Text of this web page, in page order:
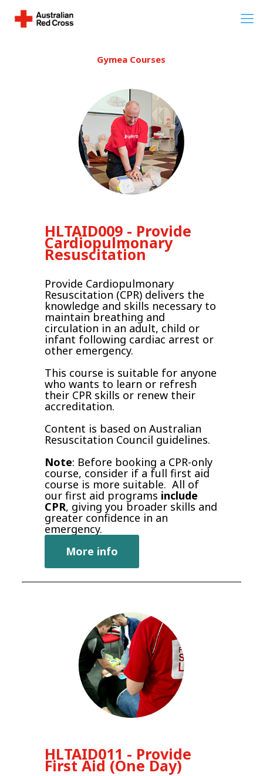
Gymea Courses
HLTAID009 - Provide
Cardiopulmonary
Resuscitation
Provide Cardiopulmonary
Resuscitation (CPR) delivers the
knowledge and skills necessary to
maintain breathing and
circulation in an adult, child or
infant following cardiac arrest or
other emergency.
This course is suitable for anyone
who wants to learn or refresh
their CPR skills or renew their
accreditation.
Content is based on Australian
Resuscitation Council guidelines.
Note: Before booking a CPR-only
course, consider if a full first aid
course is more suitable. All of
our first aid programs include
CPR, giving you broader skills and
greater confidence in an
emergency.
More info
HLTAID011 - Provide
First Aid (One Day)